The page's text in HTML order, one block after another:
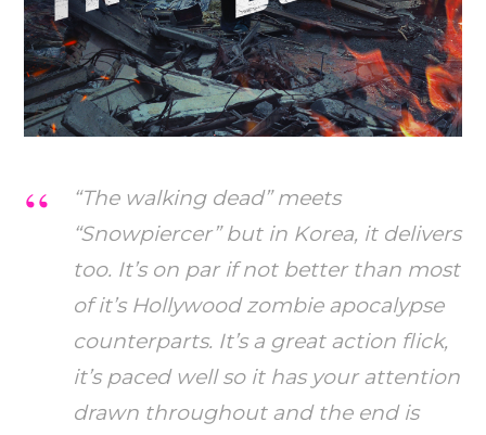
“The walking dead” meets
“Snowpiercer” but in Korea, it delivers
too. It’s on par if not better than most
of it’s Hollywood zombie apocalypse
counterparts. It’s a great action flick,
it’s paced well so it has your attention
drawn throughout and the end is